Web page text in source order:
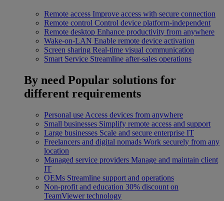
Remote access Improve access with secure connection
Remote control Control device platform-independent
Remote desktop Enhance productivity from anywhere
Wake-on-LAN Enable remote device activation
Screen sharing Real-time visual communication
Smart Service Streamline after-sales operations
By need Popular solutions for
different requirements
Personal use Access devices from anywhere
Small businesses Simplify remote access and support
Large businesses Scale and secure enterprise IT
Freelancers and digital nomads Work securely from any
location
Managed service providers Manage and maintain client
IT
OEMs Streamline support and operations
Non-profit and education 30% discount on
TeamViewer technology